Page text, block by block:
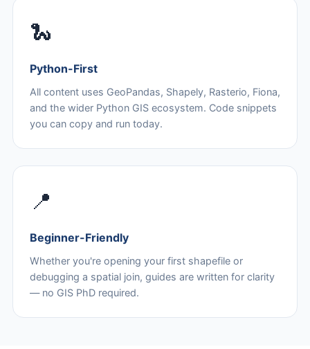
🐍
Python-First
All content uses GeoPandas, Shapely, Rasterio, Fiona,
and the wider Python GIS ecosystem. Code snippets
you can copy and run today.
📍
Beginner-Friendly
Whether you're opening your first shapefile or
debugging a spatial join, guides are written for clarity
— no GIS PhD required.